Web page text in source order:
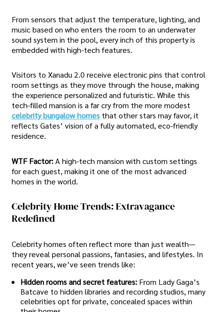
From sensors that adjust the temperature, lighting, and
music based on who enters the room to an underwater
sound system in the pool, every inch of this property is
embedded with high-tech features.
Visitors to Xanadu 2.0 receive electronic pins that control
room settings as they move through the house, making
the experience personalized and futuristic. While this
tech-filled mansion is a far cry from the more modest
celebrity bungalow homes that other stars may favor, it
reflects Gates’ vision of a fully automated, eco-friendly
residence.
WTF Factor:A high-tech mansion with custom settings
for each guest, making it one of the most advanced
homes in the world.
Celebrity Home Trends: Extravagance
Redefined
Celebrity homes often reflect more than just wealth—
they reveal personal passions, fantasies, and lifestyles. In
recent years, we’ve seen trends like:
Hidden rooms and secret features: From Lady Gaga’s
Batcave to hidden libraries and recording studios, many
celebrities opt for private, concealed spaces within